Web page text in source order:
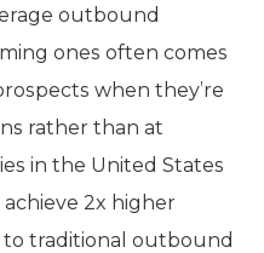
outbound
ones often comes
when they’re
rather than at
in the United States
2x higher
to traditional outbound